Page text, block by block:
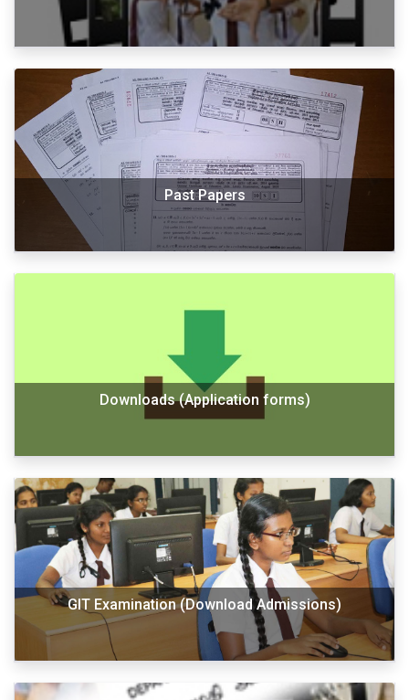
Past Papers
Downloads (Application forms)
GIT Examination (Download Admissions)